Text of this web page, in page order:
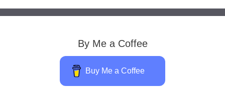
By Me a Coffee
Buy Me a Coffee